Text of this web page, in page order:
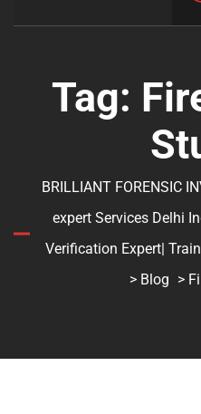
Tag:
BRILLIANT FORENSIC
expert Services Delhi
Verification Expert|
> Blog >